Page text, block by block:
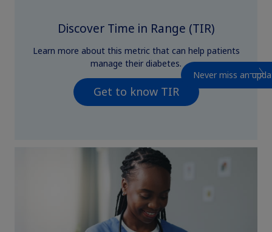
Never miss an
Discover Time in Range (TIR)
Learn more about this metric that can help patients
manage their diabetes.
Get to know TIR